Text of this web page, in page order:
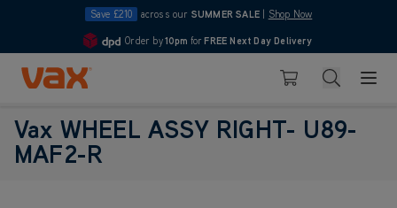
Save £210 across our SUMMER SALE Shop Now
4.7
Order by10pm for FREE Next Day Delivery
Skip to Content
Basket Search
Vax WHEEL ASSY RIGHT- U89-
MAF2-R